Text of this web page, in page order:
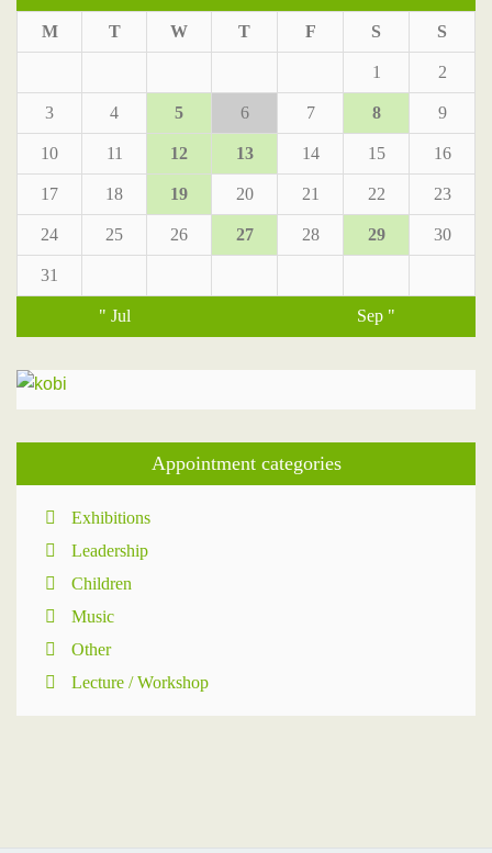
M T W T F S S
1 2
3 4 5 6 7 8 9
10 11 12 13 14 15 16
17 18 19 20 21 22 23
24 25 26 27 28 29 30
31
" Jul Sep "
Appointment categories
Exhibitions
Leadership
Children
Music
Other
Lecture / Workshop